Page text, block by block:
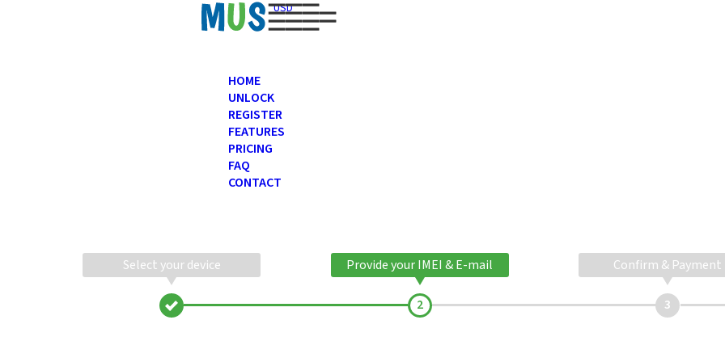
USD
HOME
UNLOCK
REGISTER
FEATURES
PRICING
FAQ
CONTACT
Select your device Provide your IMEI & E-mail Confirm & Payment